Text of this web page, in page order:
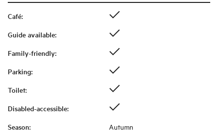
Café:
Guide available:
Family-friendly:
Parking:
Toilet:
Disabled-accessible:
Season:
Autumn